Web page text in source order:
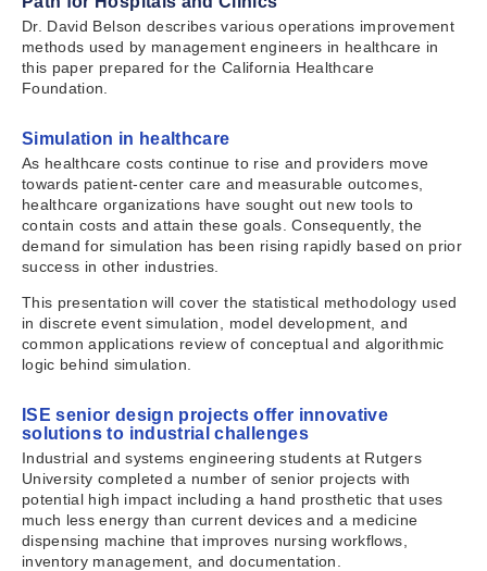
Dr. David Belson describes various operations improvement
methods used by management engineers in healthcare in
this paper prepared for the California Healthcare
Foundation.
Simulation in healthcare
As healthcare costs continue to rise and providers move
towards patient-center care and measurable outcomes,
healthcare organizations have sought out new tools to
contain costs and attain these goals. Consequently, the
demand for simulation has been rising rapidly based on prior
success in other industries.
This presentation will cover the statistical methodology used
in discrete event simulation, model development, and
common applications review of conceptual and algorithmic
logic behind simulation.
ISE senior design projects offer innovative
solutions to industrial challenges
Industrial and systems engineering students at Rutgers
University completed a number of senior projects with
potential high impact including a hand prosthetic that uses
much less energy than current devices and a medicine
dispensing machine that improves nursing workflows,
inventory management, and documentation.